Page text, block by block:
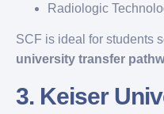
Radiologic
SCF is ideal for students
university transfer
3. Keiser